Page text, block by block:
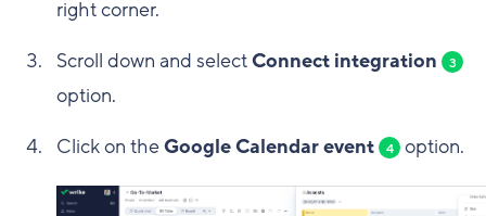
right corner.
Scroll down and selectConnect integration 3
option.
Click on theGoogle Calendar event 4 option.